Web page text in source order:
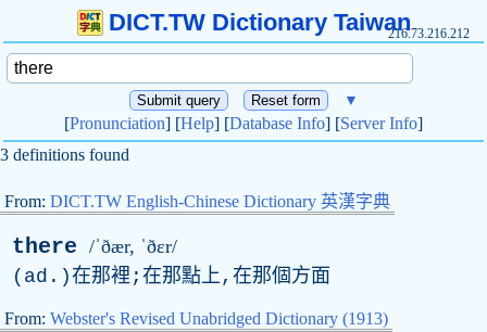
DICT.TW Dictionary Taiwan216.73.216.212
▼
[Pronunciation] [Help] [Database Info] [Server Info]
3 definitions found
From: DICT.TW English-Chinese Dictionary 英漢字典
there /ˈðær, ˈðɛr/
( ad .)在那裡;在那點上,在那個方面
From: Webster's Revised Unabridged Dictionary (1913)